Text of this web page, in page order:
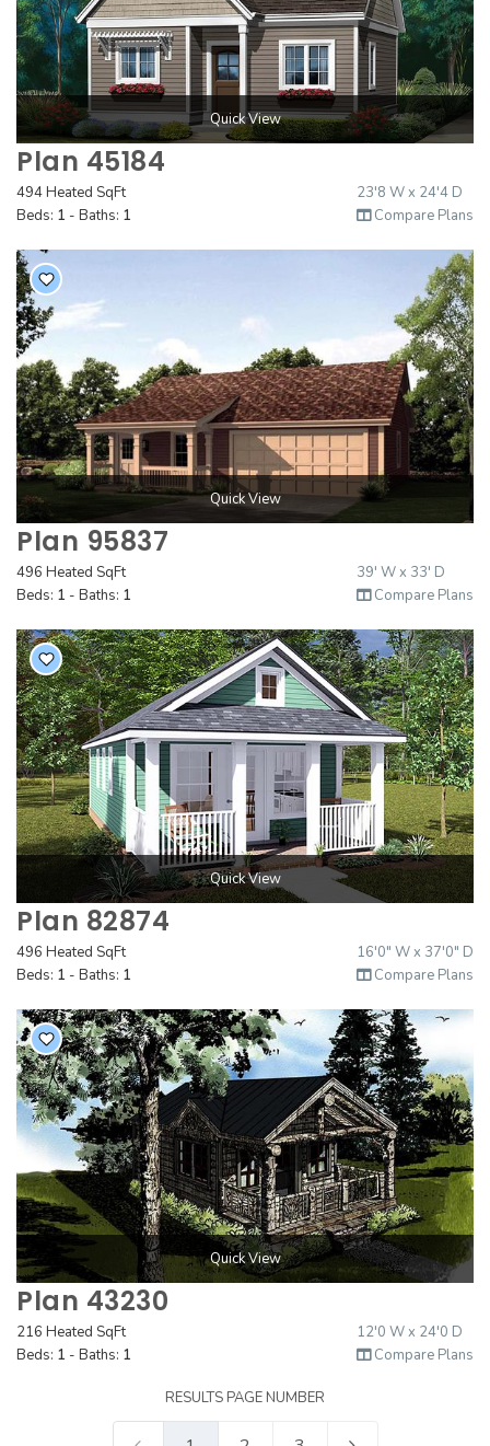
Quick View
Plan 45184
494 Heated SqFt
Beds: 1 - Baths: 1
23'8 W x 24'4 D
Compare Plans
Quick View
Plan 95837
496 Heated SqFt
Beds: 1 - Baths: 1
39' W x 33' D
Compare Plans
Quick View
Plan 82874
496 Heated SqFt
Beds: 1 - Baths: 1
16'0" W x 37'0" D
Compare Plans
Quick View
Plan 43230
216 Heated SqFt
Beds: 1 - Baths: 1
12'0 W x 24'0 D
Compare Plans
RESULTS PAGE NUMBER